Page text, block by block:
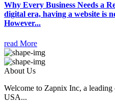
Why Every Business Needs a
digital era, having a website is
However...
read More
About Us
Welcome to Zapnix Inc, a
USA...